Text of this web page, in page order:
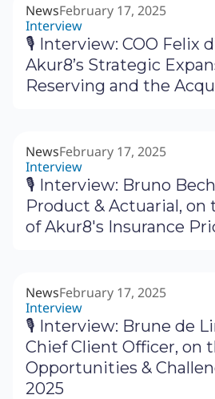
NewsFebruary 17, 2025
Interview
🎙 Interview: COO Felix
Akur8’s Strategic
Reserving and the
NewsFebruary 17, 2025
Interview
🎙 Interview: Bruno
Product & Actuarial, on
of Akur8's Insurance
NewsFebruary 17, 2025
Interview
🎙 Interview: Brune de
Chief Client Officer, on
Opportunities &
2025